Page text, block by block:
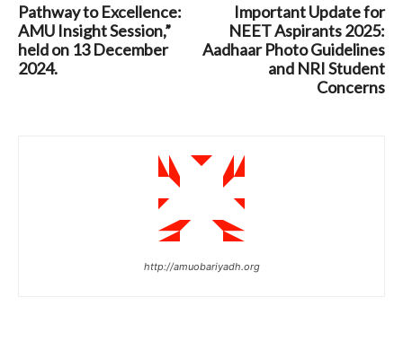
Pathway to Excellence:
AMU Insight Session,”
held on 13 December
2024.
Important Update for
NEET Aspirants 2025:
Aadhaar Photo Guidelines
and NRI Student
Concerns
http://amuobariyadh.org